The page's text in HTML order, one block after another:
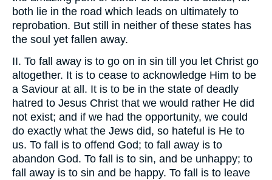
both lie in the road which leads on ultimately to
reprobation. But still in neither of these states has
the soul yet fallen away.
II. To fall away is to go on in sin till you let Christ go
altogether. It is to cease to acknowledge Him to be
a Saviour at all. It is to be in the state of deadly
hatred to Jesus Christ that we would rather He did
not exist; and if we had the opportunity, we could
do exactly what the Jews did, so hateful is He to
us. To fall is to offend God; to fall away is to
abandon God. To fall is to sin, and be unhappy; to
fall away is to sin and be happy. To fall is to leave